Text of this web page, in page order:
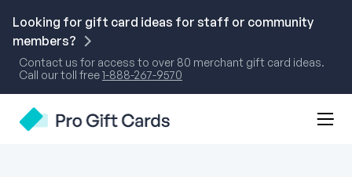
content
Looking for gift card ideas for staff or community
members?
Contact us for access to over 80 merchant gift card ideas.
Call our toll free1-888-267-9570
Pro Gift Cards